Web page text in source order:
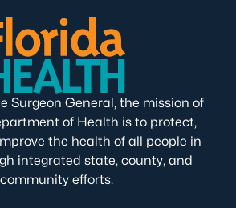
Surgeon General, the mission of
of Health is to protect,
the health of all people in
integrated state, county, and
community efforts.